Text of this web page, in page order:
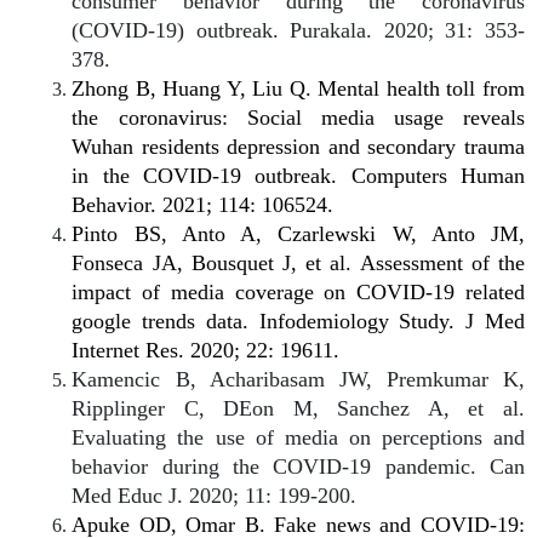
(COVID-19) outbreak. Purakala. 2020; 31: 353-
378.
Zhong B, Huang Y, Liu Q. Mental health toll from
the coronavirus: Social media usage reveals
Wuhan residents depression and secondary trauma
in the COVID-19 outbreak. Computers Human
Behavior. 2021; 114: 106524.
Pinto BS, Anto A, Czarlewski W, Anto JM,
Fonseca JA, Bousquet J, et al. Assessment of the
impact of media coverage on COVID-19 related
google trends data. Infodemiology Study. J Med
Internet Res. 2020; 22: 19611.
Kamencic B, Acharibasam JW, Premkumar K,
Ripplinger C, DEon M, Sanchez A, et al.
Evaluating the use of media on perceptions and
behavior during the COVID-19 pandemic. Can
Med Educ J. 2020; 11: 199-200.
Apuke OD, Omar B. Fake news and COVID-19: